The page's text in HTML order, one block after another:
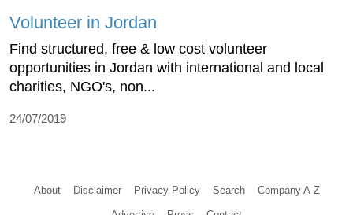
Volunteer in Jordan
Find structured, free & low cost volunteer
opportunities in Jordan with international and local
charities, NGO's, non...
24/07/2019
About Disclaimer Privacy Policy Search Company A-Z